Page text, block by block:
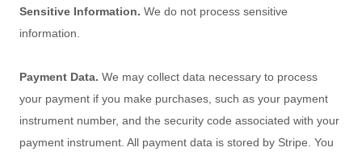
Sensitive Information. We do not process sensitive
information.
Payment Data. We may collect data necessary to process
your payment if you make purchases, such as your payment
instrument number, and the security code associated with your
payment instrument. All payment data is stored by Stripe . You